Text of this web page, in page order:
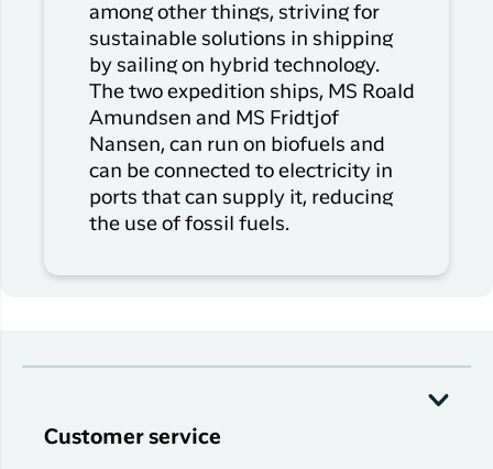
among other things, striving for
sustainable solutions in shipping
by sailing on hybrid technology.
The two expedition ships, MS Roald
Amundsen and MS Fridtjof
Nansen, can run on biofuels and
can be connected to electricity in
ports that can supply it, reducing
the use of fossil fuels.
Customer service